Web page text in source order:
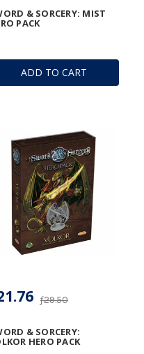
ADD TO CART
& SORCERY: MIST
PACK
& SORCERY:
HERO PACK
ƒ29.50